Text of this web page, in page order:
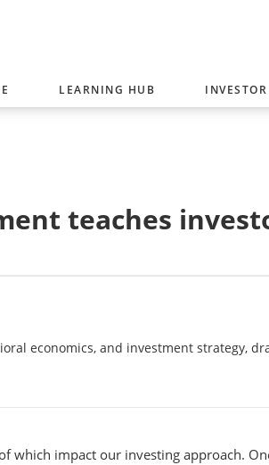
SELECT
LEARNING HUB
teaches
economics, and investment strategy,
which impact our investing approach.